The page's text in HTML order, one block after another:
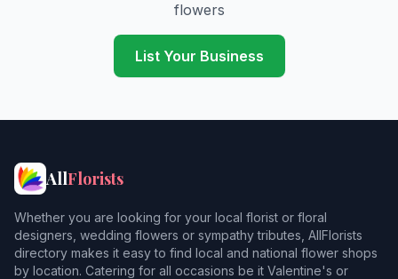
flowers
List Your Business
AllFlorists
Whether you are looking for your local florist or floral
designers, wedding flowers or sympathy tributes, AllFlorists
directory makes it easy to find local and national flower shops
by location. Catering for all occasions be it Valentine's or